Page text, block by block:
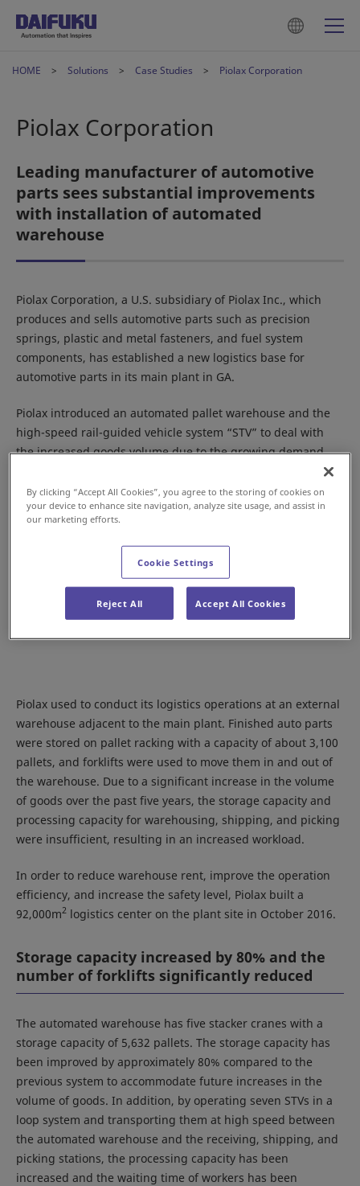
HOME Solutions Case Studies Piolax Corporation
Piolax Corporation
Leading manufacturer of automotive
parts sees substantial improvements
with installation of automated
warehouse
Piolax Corporation, a U.S. subsidiary of Piolax Inc., which
produces and sells automotive parts such as precision
springs, plastic and metal fasteners, and fuel system
components, has established a new logistics base for
automotive parts in its main plant in GA.
Piolax introduced an automated pallet warehouse and the
high-speed rail-guided vehicle system “STV” to deal with
the increased goods volume due to the growing demand.
Piolax used to conduct its logistics operations at an external
warehouse adjacent to the main plant. Finished auto parts
were stored on pallet racking with a capacity of about 3,100
pallets, and forklifts were used to move them in and out of
the warehouse. Due to a significant increase in the volume
of goods over the past five years, the storage capacity and
processing capacity for warehousing, shipping, and picking
were insufficient, resulting in an increased workload.
In order to reduce warehouse rent, improve the operation
efficiency, and increase the safety level, Piolax built a
92,000m2 logistics center on the plant site in October 2016.
Storage capacity increased by 80% and the
number of forklifts significantly reduced
The automated warehouse has five stacker cranes with a
storage capacity of 5,632 pallets. The storage capacity has
been improved by approximately 80% compared to the
previous system to accommodate future increases in the
volume of goods. In addition, by operating seven STVs in a
loop system and transporting them at high speed between
the automated warehouse and the receiving, shipping, and
picking stations, the processing capacity has been
increased and the waiting time of workers has been
By clicking “Accept All Cookies”, you agree to the storing of cookies on
your device to enhance site navigation, analyze site usage, and assist in
our marketing efforts.
Cookie Settings
Reject All Accept All Cookies